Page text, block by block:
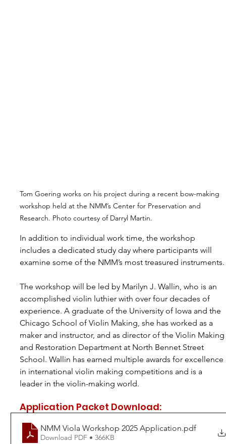
Tom Goering works on his project during a recent bow-making
workshop held at the NMM’s Center for Preservation and
Research. Photo courtesy of Darryl Martin.
In addition to individual work time, the workshop
includes a dedicated study day where participants will
examine some of the NMM’s most treasured instruments.
The workshop will be led by Marilyn J. Wallin, who is an
accomplished violin luthier with over four decades of
experience. A graduate of the University of Iowa and the
Chicago School of Violin Making, she has worked as a
maker and instructor, and as director of the Violin
and Restoration Department at North Bennet Street
School. Wallin has earned multiple awards for excellence
in international violin making competitions and is a
leader in the violin-making world.
Application Packet Download:
NMM Viola Workshop 2025 Application.pdf
Download PDF • 366KB